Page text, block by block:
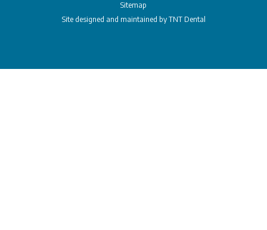
Sitemap
Site designed and maintained by TNT Dental